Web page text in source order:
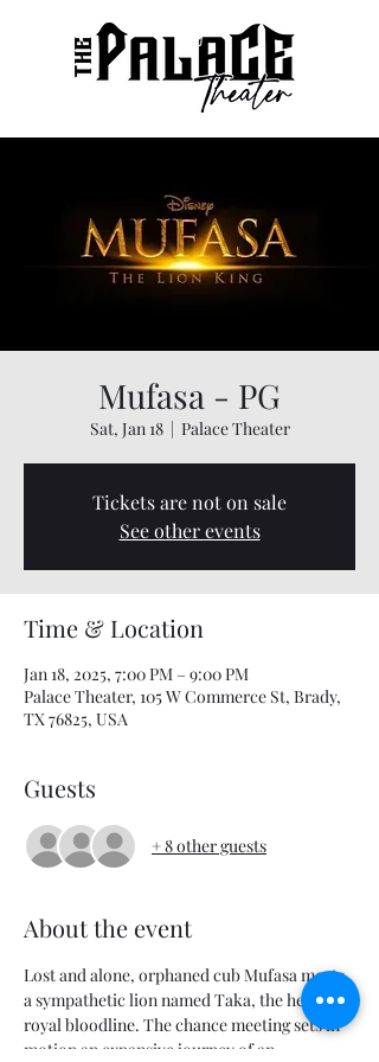
Mufasa - PG
Sat, Jan 18
  |
Palace Theater
Tickets are not on sale
See other events
Time & Location
Jan 18, 2025, 7:00 PM – 9:00 PM
Palace Theater, 105 W Commerce St, Brady,
TX 76825, USA
Guests
+ 8 other guests
About the event
Lost and alone, orphaned cub Mufasa meets
a sympathetic lion named Taka, the heir to a
royal bloodline. The chance meeting sets in
motion an expansive journey of an